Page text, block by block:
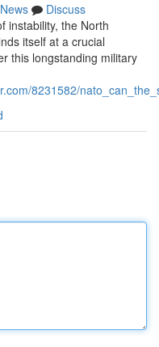
News
Discuss
instability, the North
itself at a crucial
this longstanding military
8231582/